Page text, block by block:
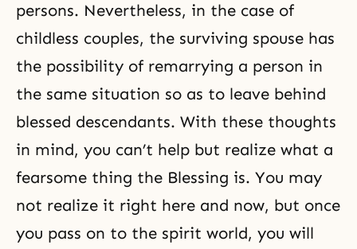
persons. Nevertheless, in the case of
childless couples, the surviving spouse has
the possibility of remarrying a person in
the same situation so as to leave behind
blessed descendants. With these thoughts
in mind, you can’t help but realize what a
fearsome thing the Blessing is. You may
not realize it right here and now, but once
you pass on to the spirit world, you will